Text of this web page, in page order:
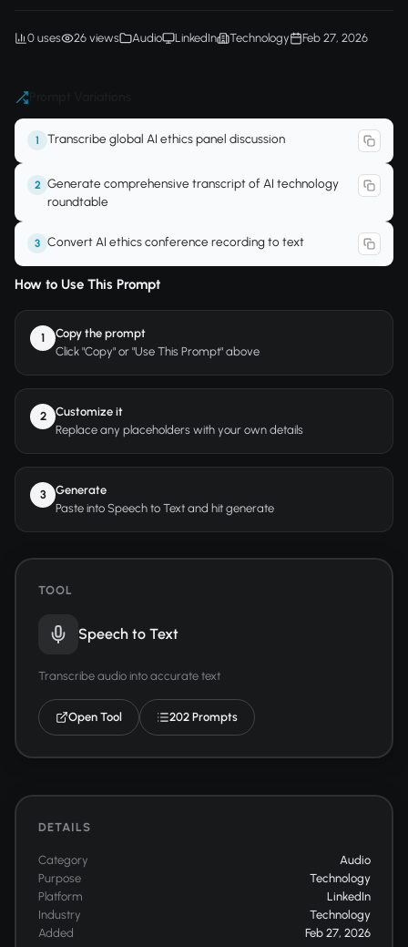
0 uses 26 views Audio LinkedIn Technology Feb 27, 2026
1 Transcribe global AI ethics panel discussion
2 Generate comprehensive transcript of AI technology
roundtable
3 Convert AI ethics conference recording to text
How to Use This Prompt
1
Copy the prompt
Click "Copy" or "Use This Prompt" above
2
Customize it
Replace any placeholders with your own details
3
Generate
Paste into Speech to Text and hit generate
TOOL
Speech to Text
Transcribe audio into accurate text
Open Tool 202 Prompts
DETAILS
Category
Audio
Purpose
Technology
Platform
LinkedIn
Industry
Technology
Added
Feb 27, 2026